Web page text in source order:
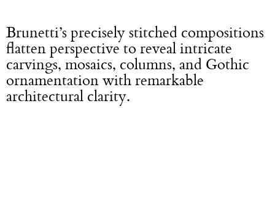
Brunetti’s precisely stitched compositions
flatten perspective to reveal intricate
carvings, mosaics, columns, and Gothic
ornamentation with remarkable
architectural clarity.